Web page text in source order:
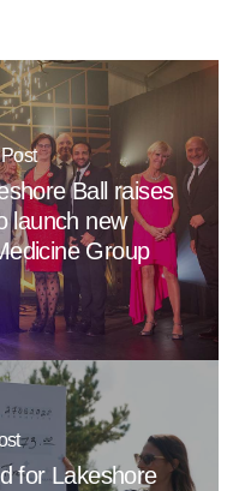
Ball raises
launch new
Group
for Lakeshore